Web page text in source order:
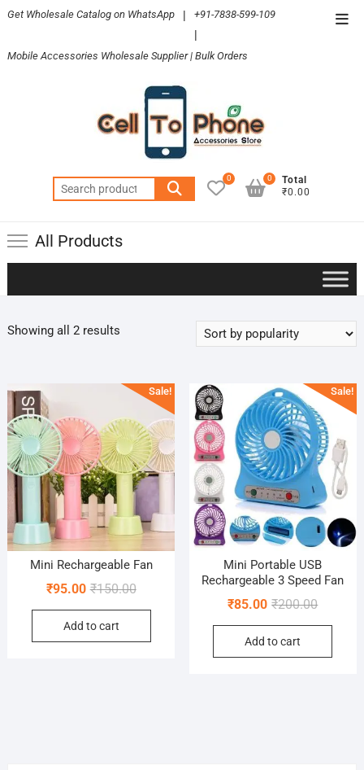
Skip
content
Get Wholesale Catalog on WhatsApp | +91-7838-599-109
|
Mobile Accessories Wholesale Supplier | Bulk Orders
Search
for:
0
Total
₹0.00
0
All Products
Showing all 2 resultsSorted
Sale!
Mini Rechargeable Fan
₹150.00Original
price
₹150.00.
₹95.00
Current
price
₹95.00.
Add to cart
Sale!
Mini Portable USB
Rechargeable 3 Speed Fan
₹200.00Original
price
₹200.00.
₹85.00
Current
price
₹85.00.
Add to cart